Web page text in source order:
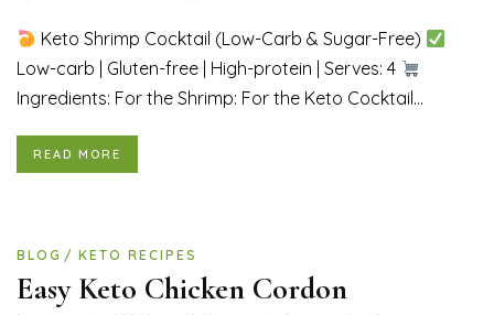
Keto Shrimp Cocktail (Low-Carb & Sugar-Free)
Low-carb | Gluten-free | High-protein | Serves: 4
Ingredients: For the Shrimp: For the Keto Cocktail...
READ MORE
BLOG KETO RECIPES
Easy Keto Chicken Cordon